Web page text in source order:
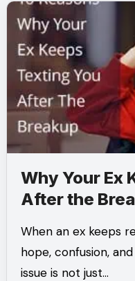
Why Your Ex
After the
Mean
When an ex keeps reaching out, it can stir up
hope, confusion,
issue is not just…